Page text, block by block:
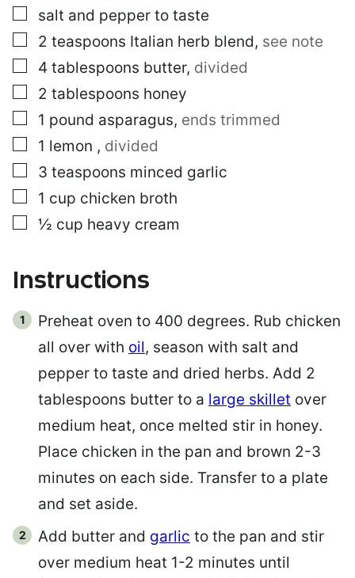
▢
salt and pepper to taste
▢
2 teaspoons Italian herb blend, see note
▢
4 tablespoons butter, divided
▢
2 tablespoons honey
▢
1 pound asparagus, ends trimmed
▢
1 lemon , divided
▢
3 teaspoons minced garlic
▢
1 cup chicken broth
▢
½ cup heavy cream
Instructions
Preheat oven to 400 degrees. Rub chicken
all over with oil, season with salt and
pepper to taste and dried herbs. Add 2
tablespoons butter to a large skillet over
medium heat, once melted stir in honey.
Place chicken in the pan and brown 2-3
minutes on each side. Transfer to a plate
and set aside.
Add butter and garlic to the pan and stir
over medium heat 1-2 minutes until